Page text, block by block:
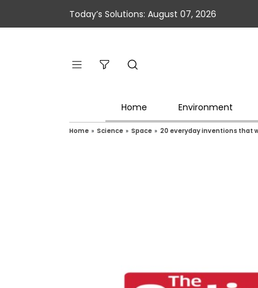
Today’s Solutions: August 07, 2026
Home Environment
Home » Science » Space » 20 everyday inventions that